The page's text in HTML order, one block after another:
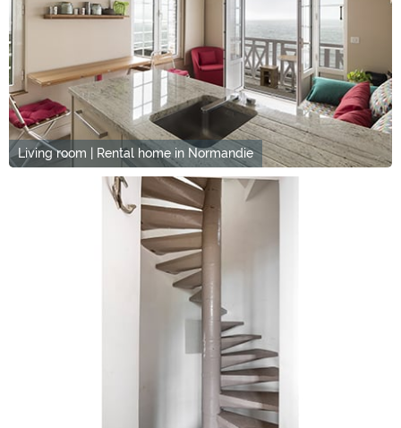
Living room | Rental home in Normandie